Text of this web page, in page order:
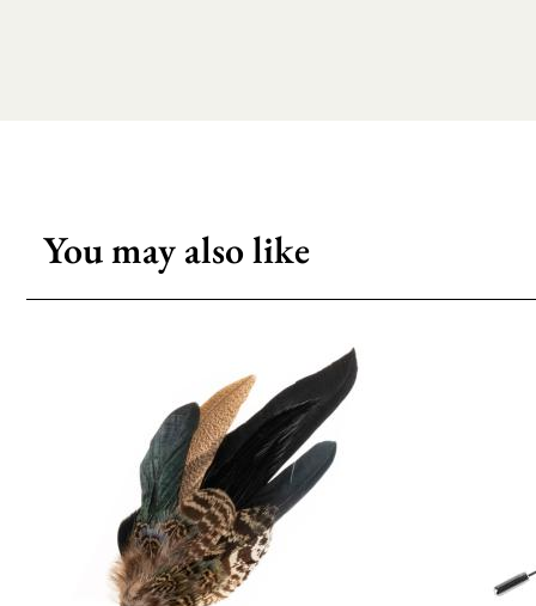
You may also like